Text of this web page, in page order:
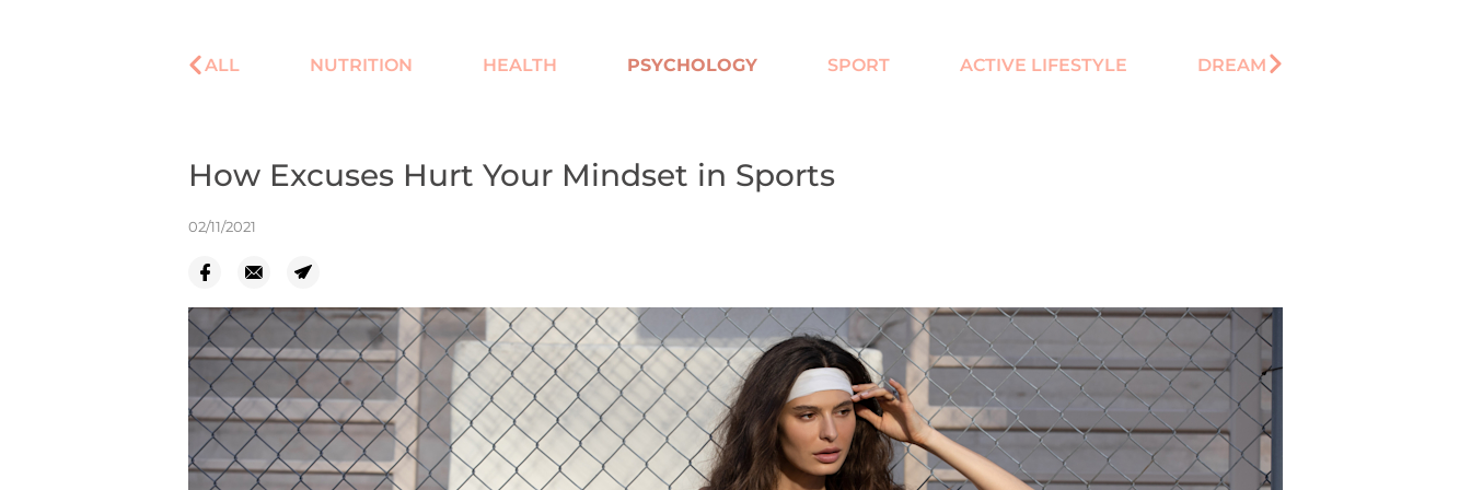
ALL NUTRITION HEALTH PSYCHOLOGY SPORT ACTIVE LIFESTYLE DREAM
How Excuses Hurt Your Mindset in Sports
02/11/2021